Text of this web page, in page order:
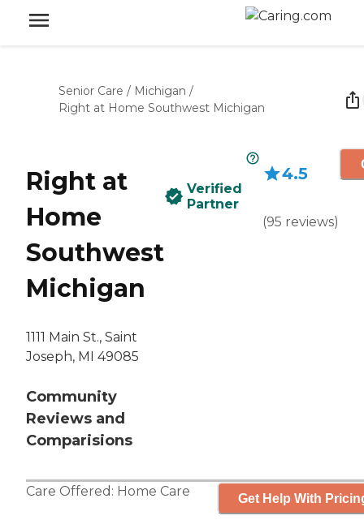
Senior Care / Michigan /
Right at Home Southwest Michigan
Right at
Home
Southwest
Michigan
1111 Main St., Saint
Joseph, MI 49085
Community
Reviews and
Comparisions
Verified
Partner
4.5
(95 reviews)
Care Offered: Home Care Get Help With